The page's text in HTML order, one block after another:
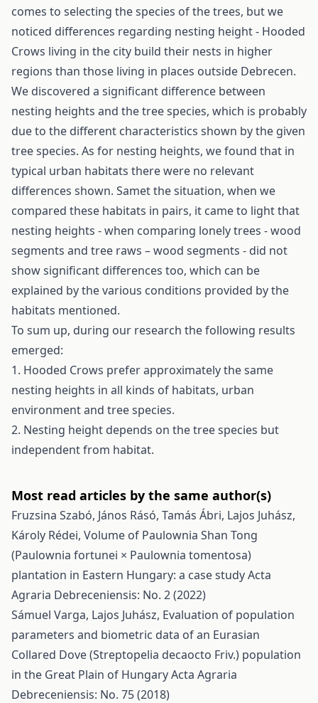
comes to selecting the species of the trees, but we
noticed differences regarding nesting height - Hooded
Crows living in the city build their nests in higher
regions than those living in places outside Debrecen.
We discovered a significant difference between
nesting heights and the tree species, which is probably
due to the different characteristics shown by the given
tree species. As for nesting heights, we found that in
typical urban habitats there were no relevant
differences shown. Samet the situation, when we
compared these habitats in pairs, it came to light that
nesting heights - when comparing lonely trees - wood
segments and tree raws – wood segments - did not
show significant differences too, which can be
explained by the various conditions provided by the
habitats mentioned.
To sum up, during our research the following results
emerged:
1. Hooded Crows prefer approximately the same
nesting heights in all kinds of habitats, urban
environment and tree species.
2. Nesting height depends on the tree species but
independent from habitat.
Most read articles by the same author(s)
Fruzsina Szabó, János Rásó, Tamás Ábri, Lajos Juhász,
Károly Rédei, Volume of Paulownia Shan Tong
(Paulownia fortunei × Paulownia tomentosa)
plantation in Eastern Hungary: a case studyActa
Agraria Debreceniensis: No. 2 (2022)
Sámuel Varga, Lajos Juhász, Evaluation of population
parameters and biometric data of an Eurasian
Collared Dove (Streptopelia decaocto Friv.) population
in the Great Plain of HungaryActa Agraria
Debreceniensis: No. 75 (2018)